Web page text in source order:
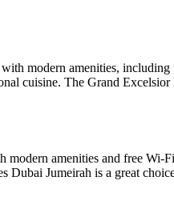
modern amenities,
cuisine. The Grand
amenities and free Wi-
Jumeirah is a great